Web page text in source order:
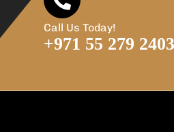
Call Us Today!
+971 55 279 2403